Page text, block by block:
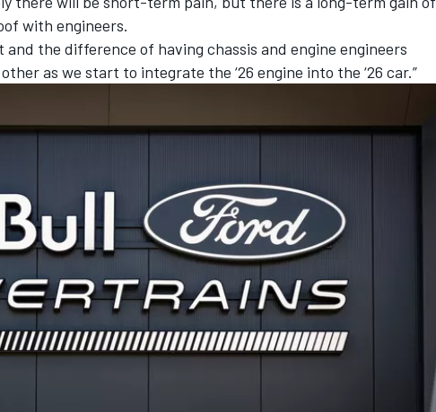
with engineers.
and the difference of having chassis and engine engineers
as we start to integrate the ‘26 engine into the ‘26 car.”